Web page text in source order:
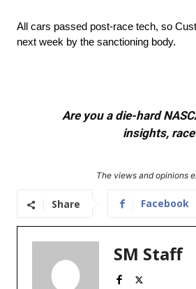
All cars passed post-race tech, so
next week by the sanctioning body.
Are you a die-hard
insights,
The views and opinions
Share Facebook
SM Staff